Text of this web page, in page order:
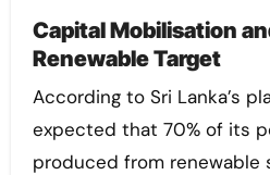
Capital Mobilisation
Renewable Target
According to Sri Lanka’s
expected that 70% of its
produced from renewable